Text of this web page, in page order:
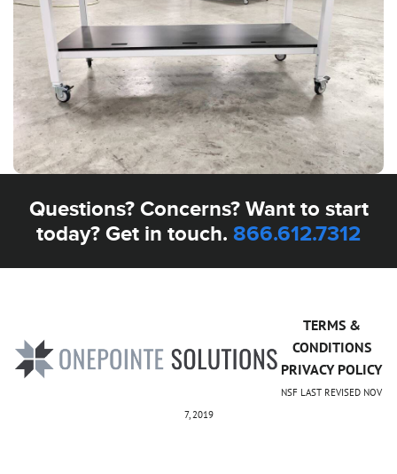
Questions? Concerns? Want to start
today? Get in touch. 866.612.7312
TERMS &
CONDITIONS
PRIVACY POLICY
NSF LAST REVISED NOV
7, 2019